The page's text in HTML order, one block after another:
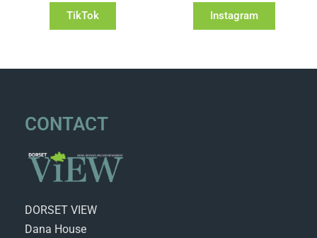
TikTok Instagram
CONTACT
DORSET VIEW
Dana House